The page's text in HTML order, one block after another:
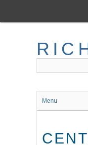
main
Menu